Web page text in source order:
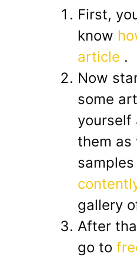
First,
know
article .
Now
some
yourself
them as
gallery
After
go to